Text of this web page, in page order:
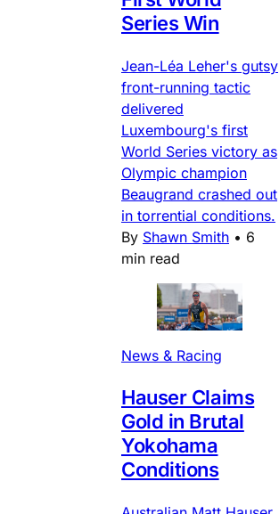
Series Win
Jean-Léa Leher's gutsy
front-running tactic
delivered
Luxembourg's first
World Series victory as
Olympic champion
Beaugrand crashed out
in torrential conditions.
By Shawn Smith • 6
min read
News & Racing
Hauser Claims
Gold in Brutal
Yokohama
Conditions